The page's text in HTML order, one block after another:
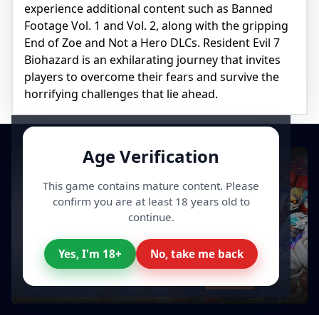
experience additional content such as Banned
Footage Vol. 1 and Vol. 2, along with the gripping
End of Zoe and Not a Hero DLCs. Resident Evil 7
Biohazard is an exhilarating journey that invites
players to overcome their fears and survive the
horrifying challenges that lie ahead.
Age Verification
This game contains mature content. Please
confirm you are at least 18 years old to
continue.
Yes, I'm 18+ No, take me back
All your Video Games, cheaper Discover